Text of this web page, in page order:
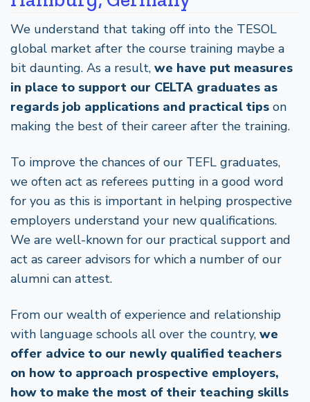
We understand that taking off into the TESOL
global market after the course training maybe a
bit daunting. As a result, we have put measures
in place to support our CELTA graduates as
regards job applications and practical tips on
making the best of their career after the training.
To improve the chances of our TEFL graduates,
we often act as referees putting in a good word
for you as this is important in helping prospective
employers understand your new qualifications.
We are well-known for our practical support and
act as career advisors for which a number of our
alumni can attest.
From our wealth of experience and relationship
with language schools all over the country, we
offer advice to our newly qualified teachers
on how to approach prospective employers,
how to make the most of their teaching skills